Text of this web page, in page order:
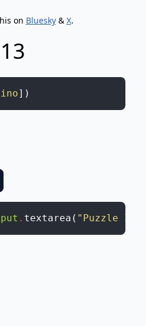
on Bluesky& X.
] )
. textarea ( "Puzzle